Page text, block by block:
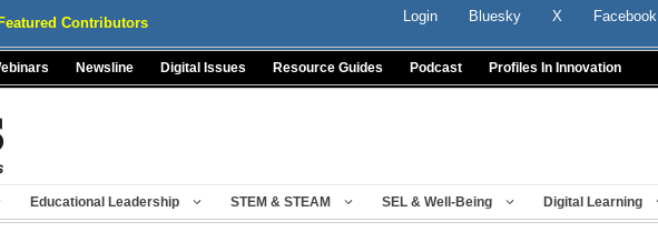
Featured Contributors Login Bluesky X Facebook
Newsline Digital Issues Resource Guides Podcast Profiles In Innovation
Educational Leadership STEM & STEAM SEL & Well-Being Digital Learning